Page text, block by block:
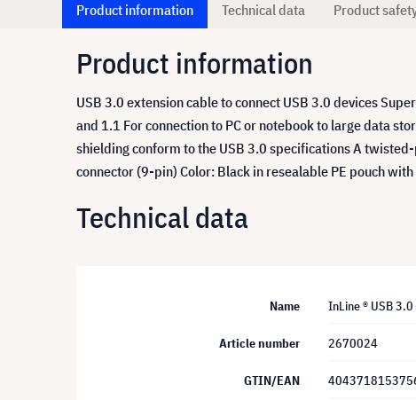
Product information Technical data Product
Product information
USB 3.0 extension cable to connect USB 3.0 devices
and 1.1 For connection to PC or notebook to large data
shielding conform to the USB 3.0 specifications A
connector (9-pin) Color: Black in resealable PE pouch with
Technical data
Name InLine ® USB
Article number 2670024
GTIN/EAN